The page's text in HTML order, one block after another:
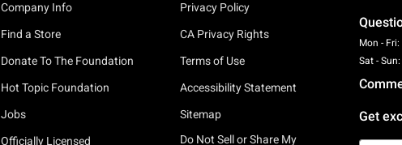
Company Info
Find a Store
Donate To The Foundation
Hot Topic Foundation
Jobs
Officially Licensed
Privacy Policy
CA Privacy Rights
Terms of Use
Accessibility Statement
Sitemap
Do Not Sell or Share My
Mon -
Sat -
Get